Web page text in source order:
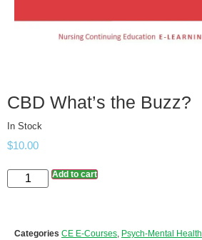
CBD What’s the Buzz?
In Stock
$10.00
Add to cart
Categories CE E-Courses, Psych-Mental Health